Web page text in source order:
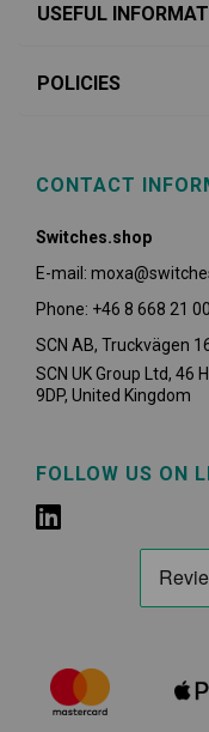
USEFUL
POLICIES
CONTACT
Switches.shop
E-mail:
Phone: +46 8 668 21
SCN AB, Truckvägen
SCN UK Group Ltd, 46
9DP, United Kingdom
FOLLOW US ON